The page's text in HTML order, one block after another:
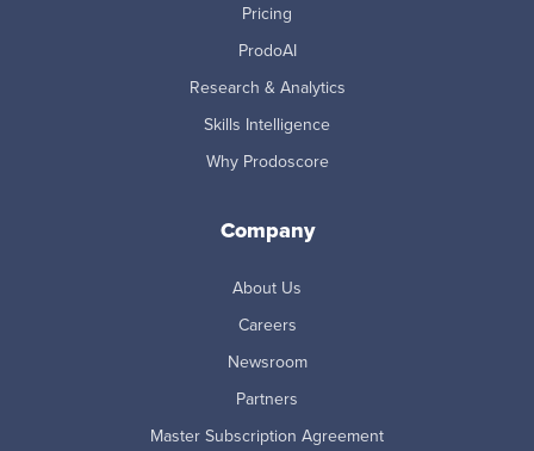
Pricing
ProdoAI
Research & Analytics
Skills Intelligence
Why Prodoscore
Company
About Us
Careers
Newsroom
Partners
Master Subscription Agreement